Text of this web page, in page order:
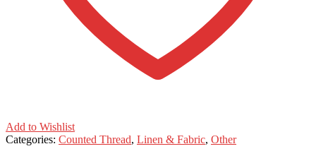
Add to Wishlist
Categories: Counted Thread, Linen & Fabric, Other